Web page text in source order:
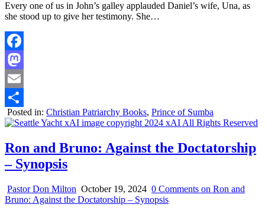
Every one of us in John’s galley applauded Daniel’s wife, Una, as
she stood up to give her testimony. She…
Facebook
Mastodon
Email
Share
Posted in: Christian Patriarchy Books, Prince of Sumba
Ron and Bruno: Against the Doctatorship
– Synopsis
Pastor Don Milton October 19, 2024 0 Comments on Ron and
Bruno: Against the Doctatorship – Synopsis